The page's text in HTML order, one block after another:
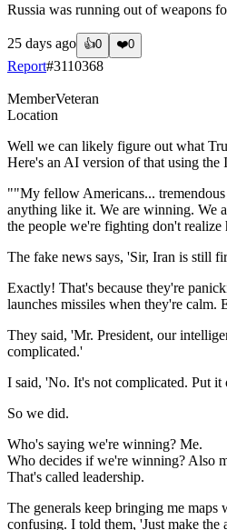
Russia was running out of weapons
25 days ago 👍0 ❤️0
Report#3110368
MemberVeteran
Location
Well we can likely figure out what
Here's an AI version of that using the
""My fellow Americans... tremendous
anything like it. We are winning. We
the people we're fighting don't
The fake news says, 'Sir, Iran is still
Exactly! That's because they're
launches missiles when they're calm.
They said, 'Mr. President, our
complicated.'
I said, 'No. It's not complicated. Put it
So we did.
Who's saying we're winning? Me.
Who decides if we're winning? Also
That's called leadership.
The generals keep bringing me maps
confusing. I told them, 'Just make